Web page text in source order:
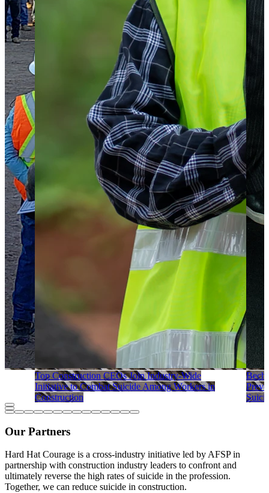
Top Construction CEOs Join Industry-Wide
Initiative to Combat Suicide Among Workers in
Construction
Our Partners
Hard Hat Courage is a cross-industry initiative led by AFSP in
partnership with construction industry leaders to confront and
ultimately reverse the high rates of suicide in the profession.
Together, we can reduce suicide in construction.